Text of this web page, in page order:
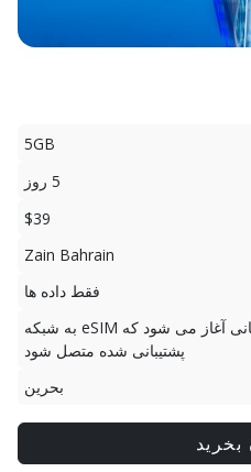
5GB
5 روز
$39
Zain Bahrain
فقط داده ها
دوره استفاده زمانی آغاز می شود که eSIM به شبکه
پشتیبانی شده متصل شود
بحرین
بخرید